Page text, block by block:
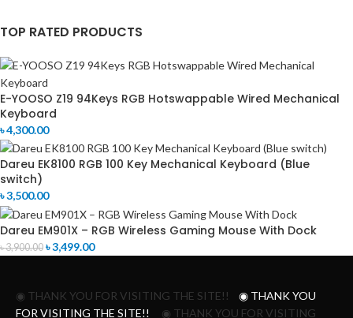
TOP RATED PRODUCTS
E-YOOSO Z19 94Keys RGB Hotswappable Wired Mechanical
Keyboard
৳4,300.00
Dareu EK8100 RGB 100 Key Mechanical Keyboard (Blue
switch)
৳3,500.00
Dareu EM901X – RGB Wireless Gaming Mouse With Dock
৳3,900.00 ৳3,499.00
◉ THANK YOU FOR VISITING THE SITE!!
◉ THANK YOU
FOR VISITING THE SITE!!
◉ THANK YOU FOR VISITING